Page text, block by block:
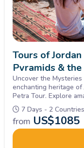
Tours of
Pyramids &
Uncover the
enchanting heritage
Petra Tour. Explore
Sphinx, petra & Wadi
7 Days - 2 Countries
from US$1085